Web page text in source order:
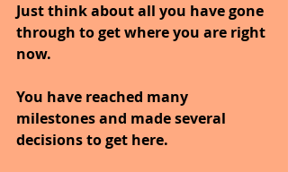
Just think about all you have gone
through to get where you are right
now.
You have reached many
milestones and made several
decisions to get here.